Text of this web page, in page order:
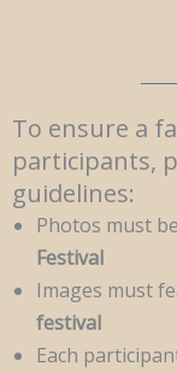
To ensure a
participants,
guidelines:
Photos must
Festival
Images must
festival
Each